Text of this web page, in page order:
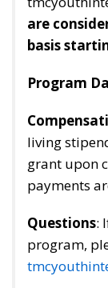
are
basis
Program
living
grant upon
payments
Questions:
program,